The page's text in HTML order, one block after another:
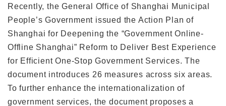
Recently, the General Office of Shanghai Municipal
People’s Government issued the Action Plan of
Shanghai for Deepening the “Government Online-
Offline Shanghai” Reform to Deliver Best Experience
for Efficient One-Stop Government Services. The
document introduces 26 measures across six areas.
To further enhance the internationalization of
government services, the document proposes a